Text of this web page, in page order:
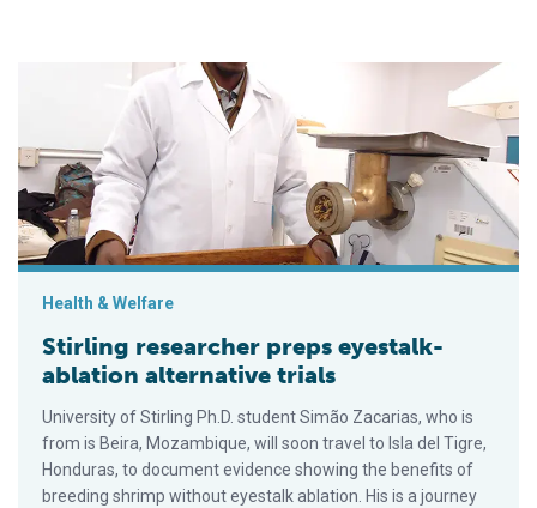
Stirling researcher preps eyestalk-ablation alternative trials
Health & Welfare
Stirling researcher preps eyestalk-
ablation alternative trials
University of Stirling Ph.D. student Simão Zacarias, who is
from is Beira, Mozambique, will soon travel to Isla del Tigre,
Honduras, to document evidence showing the benefits of
breeding shrimp without eyestalk ablation. His is a journey